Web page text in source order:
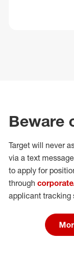
Beware
Target will never
via a text
to apply for
through
applicant tracking